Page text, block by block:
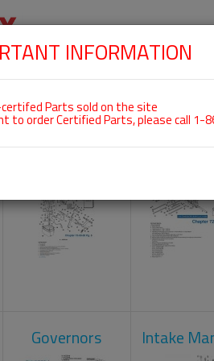
ROTAX 912ULS
Carburetors
Governors Intake
INFORMATION
Parts sold on the site
to order Certified Parts, please call 1-